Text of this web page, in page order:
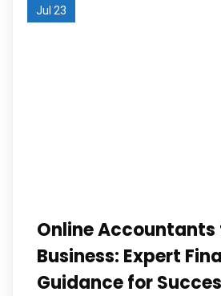
Jul 23
Online Accountants
Business: Expert
Guidance for